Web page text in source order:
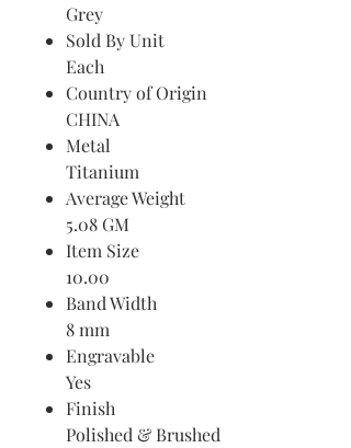
Grey
Sold By Unit
Each
Country of Origin
CHINA
Metal
Titanium
Average Weight
5.08 GM
Item Size
10.00
Band Width
8 mm
Engravable
Yes
Finish
Polished & Brushed